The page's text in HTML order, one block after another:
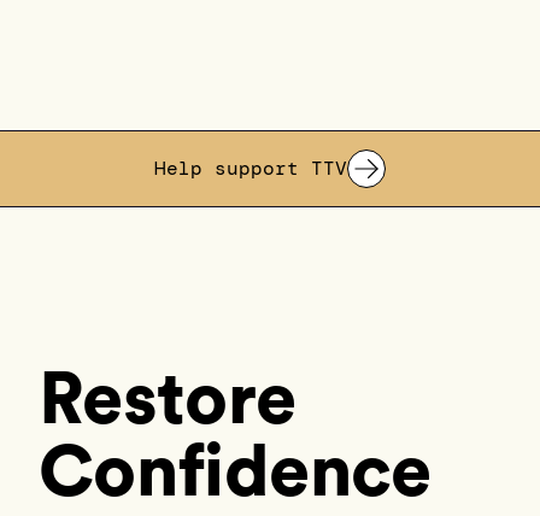
Help support TTV
Restore
Confidence